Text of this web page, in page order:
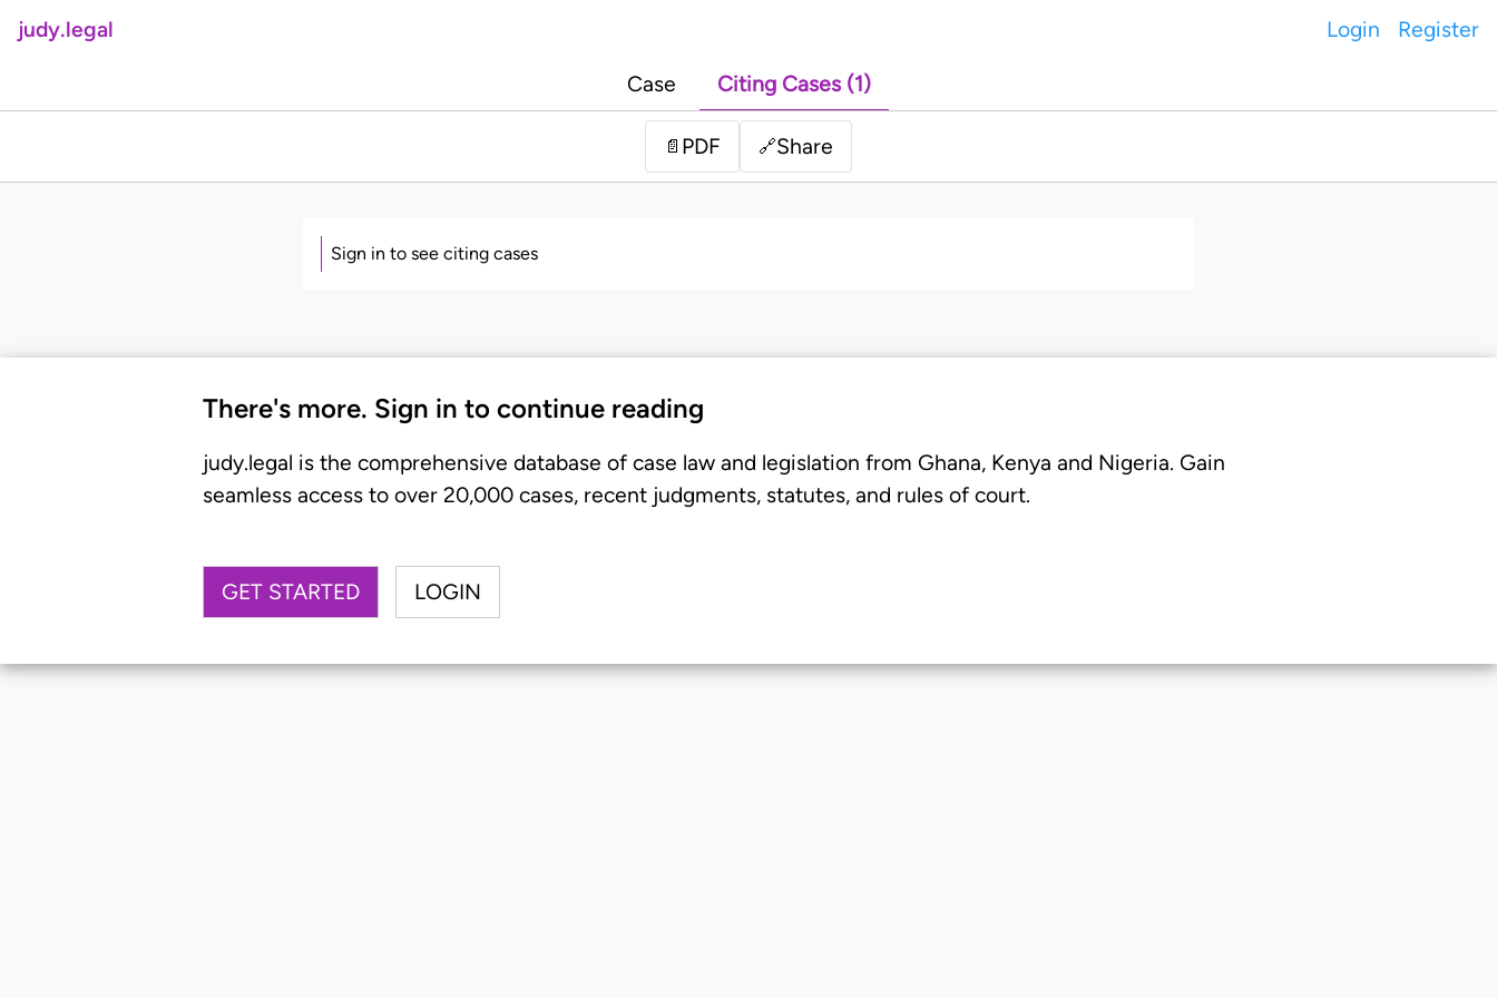
judy.legal Login Register
Case Citing Cases (1)
📄 PDF 🔗Share
Sign in to see citing cases
There's more. Sign in to continue reading
judy.legal is the comprehensive database of case law and legislation from Ghana, Kenya and Nigeria. Gain
seamless access to over 20,000 cases, recent judgments, statutes, and rules of court.
GET STARTED LOGIN